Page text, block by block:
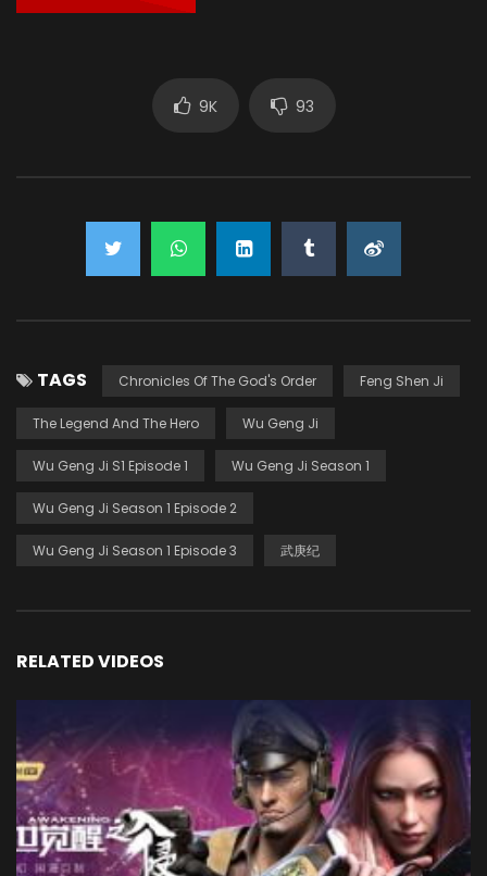
9K 93
TAGS Chronicles Of The God's Order Feng Shen Ji
The Legend And The Hero Wu Geng Ji
Wu Geng Ji S1 Episode 1 Wu Geng Ji Season 1
Wu Geng Ji Season 1 Episode 2
Wu Geng Ji Season 1 Episode 3 武庚纪
RELATED VIDEOS